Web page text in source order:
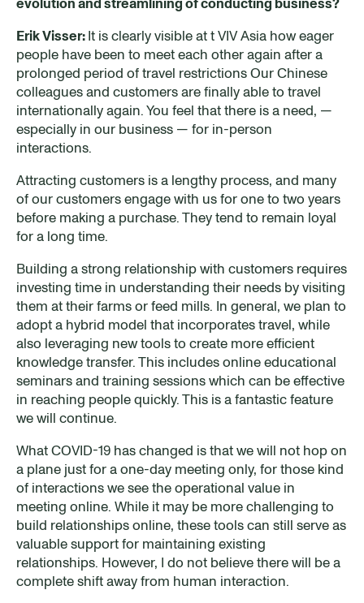
Erik Visser:It is clearly visible at t VIV Asia how eager
people have been to meet each other again after a
prolonged period of travel restrictions Our Chinese
colleagues and customers are finally able to travel
internationally again. You feel that there is a need, —
especially in our business — for in-person
interactions.
Attracting customers is a lengthy process, and many
of our customers engage with us for one to two years
before making a purchase. They tend to remain loyal
for a long time.
Building a strong relationship with customers requires
investing time in understanding their needs by visiting
them at their farms or feed mills. In general, we plan to
adopt a hybrid model that incorporates travel, while
also leveraging new tools to create more efficient
knowledge transfer. This includes online educational
seminars and training sessions which can be effective
in reaching people quickly. This is a fantastic feature
we will continue.
What COVID-19 has changed is that we will not hop on
a plane just for a one-day meeting only, for those kind
of interactions we see the operational value in
meeting online. While it may be more challenging to
build relationships online, these tools can still serve as
valuable support for maintaining existing
relationships. However, I do not believe there will be a
complete shift away from human interaction.